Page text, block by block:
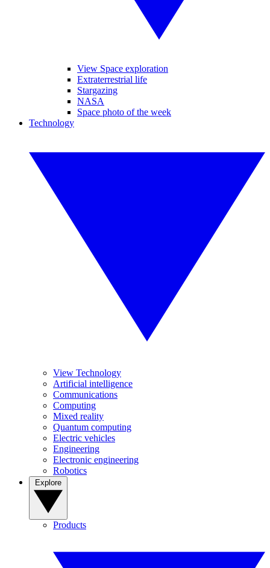
View Space exploration
Extraterrestrial life
Stargazing
NASA
Space photo of the week
Technology
View Technology
Artificial intelligence
Communications
Computing
Mixed reality
Quantum computing
Electric vehicles
Engineering
Electronic engineering
Robotics
Products